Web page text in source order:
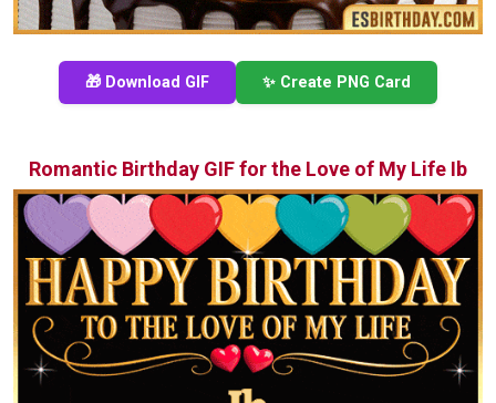
🎁 Download GIF ✨ Create PNG Card
Romantic Birthday GIF for the Love of My Life Ib